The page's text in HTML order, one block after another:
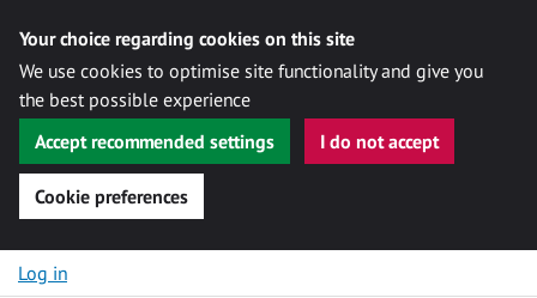
Your choice regarding cookies on this site
We use cookies to optimise site functionality and give you
the best possible experience
Accept recommended settings
I do not accept
Cookie preferences
Skip to content
Log in